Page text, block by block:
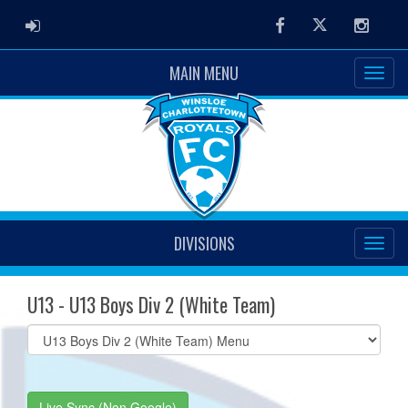
ADMIN LOGIN FacebookTwitter
MAIN MENU
DIVISIONS
U13 - U13 Boys Div 2 (White Team)
Select
list(select